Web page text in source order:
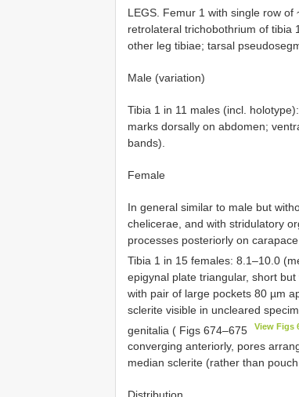
LEGS. Femur 1 with single row
retrolateral trichobothrium of tibia
other leg tibiae; tarsal
Male (variation)
Tibia 1 in 11 males (incl.
marks dorsally on abdomen;
bands).
Female
In general similar to male but
chelicerae, and with stridulatory
processes posteriorly on
Tibia 1 in 15 females: 8.1–10.0
epigynal plate triangular, short
with pair of large pockets 80 µm
sclerite visible in uncleared
genitalia ( Figs 674–675
View Figs
converging anteriorly, pores
median sclerite (rather than